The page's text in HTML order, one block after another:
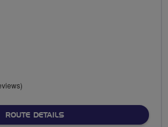
ROUTE DETAILSABOUT NO FIXED ROUTE